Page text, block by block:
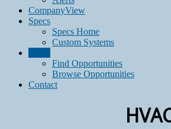
CompanyView
Specs
Specs Home
Custom Systems
Find Opportunities
Browse Opportunities
Contact